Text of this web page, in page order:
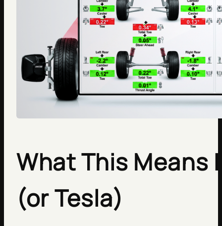
What This Means
(or Tesla)